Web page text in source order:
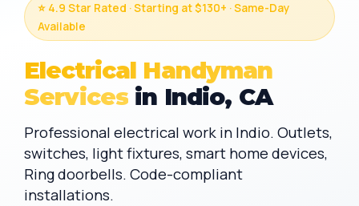
⭐ 4.9 Star Rated · Starting at $130+ · Same-Day
Available
Electrical Handyman
Services in Indio, CA
Professional electrical work in Indio. Outlets,
switches, light fixtures, smart home devices,
Ring doorbells. Code-compliant
installations.